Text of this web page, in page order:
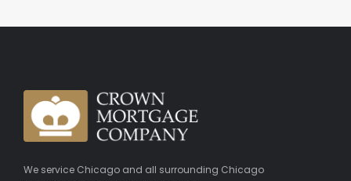
We service Chicago and all surrounding Chicago